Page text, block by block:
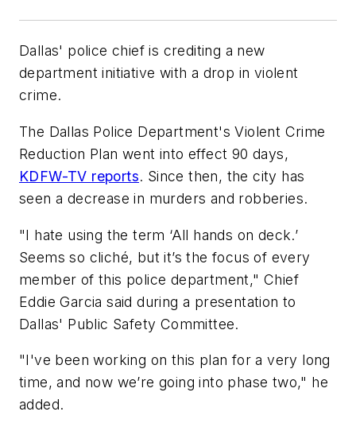
Dallas' police chief is crediting a new
department initiative with a drop in violent
crime.
The Dallas Police Department's Violent Crime
Reduction Plan went into effect 90 days,
KDFW-TV reports. Since then, the city has
seen a decrease in murders and robberies.
"I hate using the term ‘All hands on deck.’
Seems so cliché, but it’s the focus of every
member of this police department," Chief
Eddie Garcia said during a presentation to
Dallas' Public Safety Committee.
"I've been working on this plan for a very long
time, and now we’re going into phase two," he
added.